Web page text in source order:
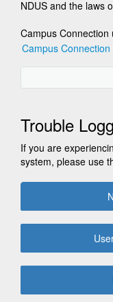
NDUS and the laws
Campus
Campus
Trouble
If you are
system, please use